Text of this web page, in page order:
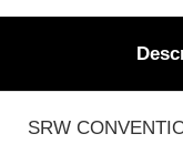
SRW